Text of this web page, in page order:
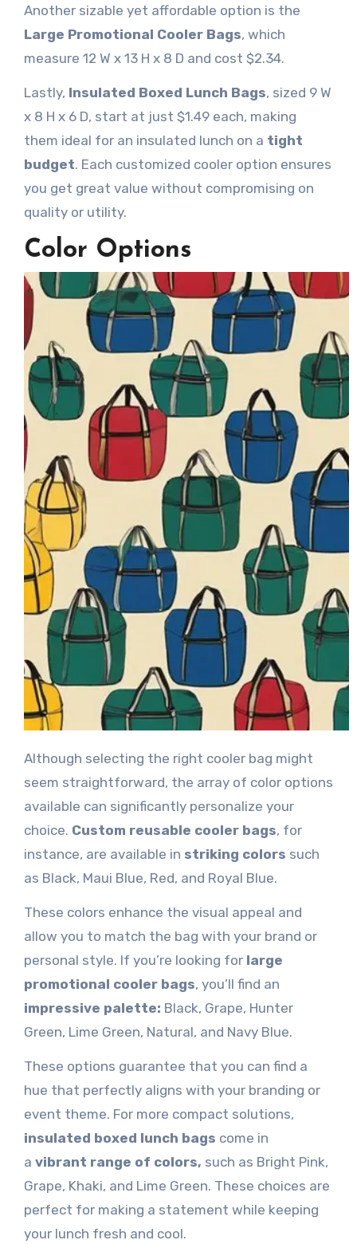
Another sizable yet affordable option is the
Large Promotional Cooler Bags, which
measure 12 W x 13 H x 8 D and cost $2.34.
Lastly, Insulated Boxed Lunch Bags, sized 9 W
x 8 H x 6 D, start at just $1.49 each, making
them ideal for an insulated lunch on a tight
budget. Each customized cooler option ensures
you get great value without compromising on
quality or utility.
Color Options
Although selecting the right cooler bag might
seem straightforward, the array of color options
available can significantly personalize your
choice. Custom reusable cooler bags, for
instance, are available in striking colors such
as Black, Maui Blue, Red, and Royal Blue.
These colors enhance the visual appeal and
allow you to match the bag with your brand or
personal style. If you’re looking for large
promotional cooler bags, you’ll find an
impressive palette: Black, Grape, Hunter
Green, Lime Green, Natural, and Navy Blue.
These options guarantee that you can find a
hue that perfectly aligns with your branding or
event theme. For more compact solutions,
insulated boxed lunch bags come in
a vibrant range of colors, such as Bright Pink,
Grape, Khaki, and Lime Green. These choices are
perfect for making a statement while keeping
your lunch fresh and cool.